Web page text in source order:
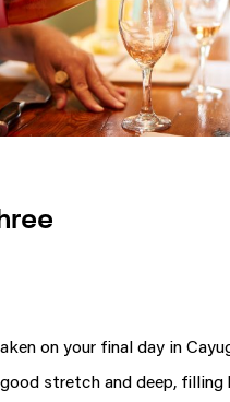
on your final day in
stretch and deep,